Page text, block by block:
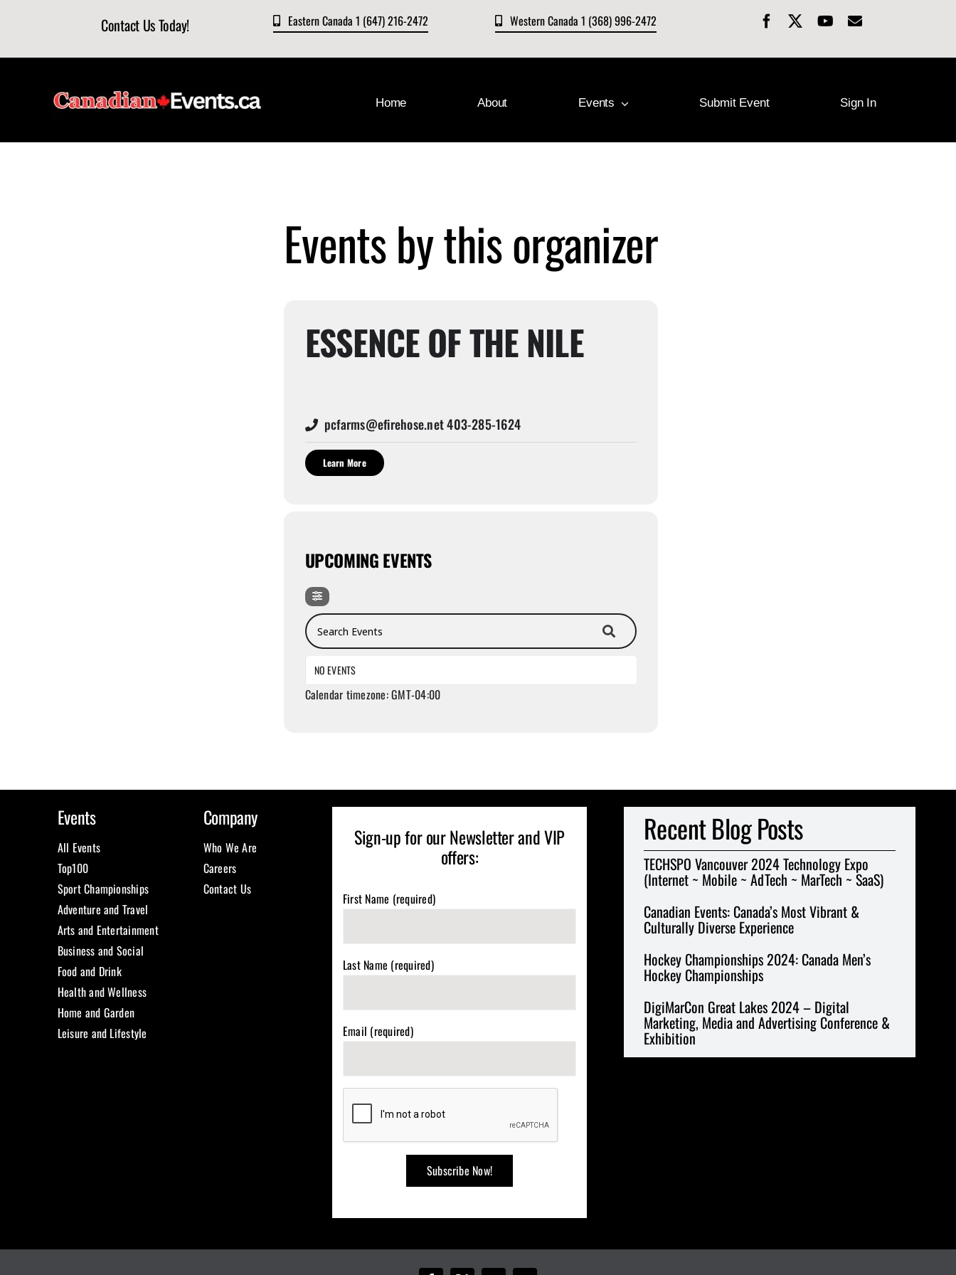
Contact Us Today! Eastern Canada 1 (647) 216-2472 Western Canada 1 (368) 996-2472
Home About Events Submit Event Sign In
Events by this organizer
ESSENCE OF THE NILE
pcfarms@efirehose.net 403-285-1624
Learn More
UPCOMING EVENTS
Search Events
NO EVENTS
Calendar timezone: GMT-04:00
Events
All Events
Top100
Sport Championships
Adventure and Travel
Arts and Entertainment
Business and Social
Food and Drink
Health and Wellness
Home and Garden
Leisure and Lifestyle
Company
Who We Are
Careers
Contact Us
Sign-up for our Newsletter and VIP
offers:
First Name (required)
Last Name (required)
Email (required)
Recent Blog Posts
TECHSPO Vancouver 2024 Technology Expo
(Internet ~ Mobile ~ AdTech ~ MarTech ~ SaaS)
Canadian Events: Canada’s Most Vibrant &
Culturally Diverse Experience
Hockey Championships 2024: Canada Men’s
Hockey Championships
DigiMarCon Great Lakes 2024 – Digital
Marketing, Media and Advertising Conference &
Exhibition